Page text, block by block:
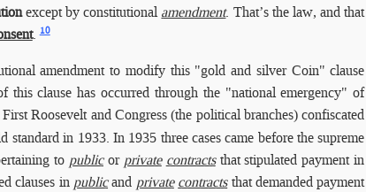
except by constitutionalamendment. That’s the law, and that
. 10
amendment to modify this "gold and silver Coin" clause
this clause has occurred through the "national emergency" of
Roosevelt and Congress (the political branches) confiscated
standard in 1933. In 1935 three cases came before the supreme
to publicor private contractsthat stipulated payment in
clauses in publicand private contractsthat demanded payment